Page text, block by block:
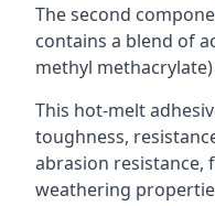
The second
contains a blend of
methyl
This hot-melt
toughness,
abrasion resistance,
weathering